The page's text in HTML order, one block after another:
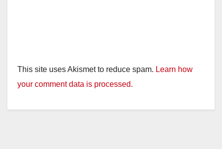
This site uses Akismet to reduce spam. Learn how
your comment data is processed.